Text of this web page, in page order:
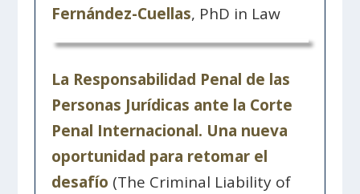
Fernández-Cuellas, PhD in Law
La Responsabilidad Penal de las
Personas Jurídicas ante la Corte
Penal Internacional. Una nueva
oportunidad para retomar el
desafío (The Criminal Liability of